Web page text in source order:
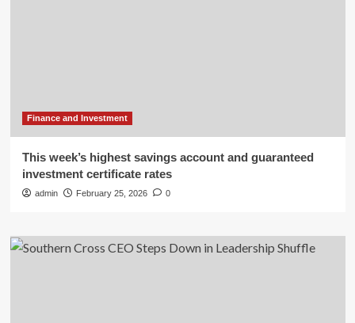
Finance and Investment
This week’s highest savings account and guaranteed
investment certificate rates
admin February 25, 2026 0